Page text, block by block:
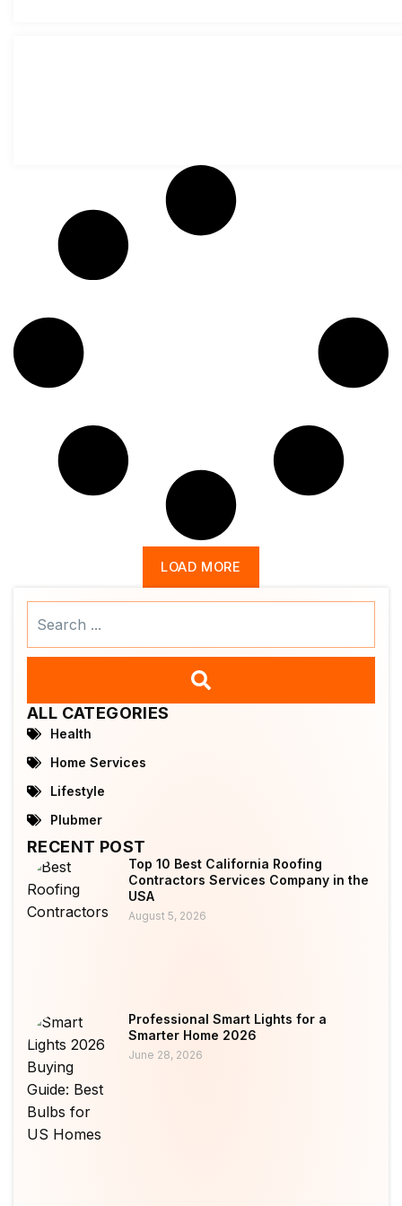
LOAD MORE
ALL CATEGORIES
Health
Home Services
Lifestyle
Plubmer
RECENT POST
Top 10 Best California Roofing
Contractors Services Company in the
USA
August 5, 2026
Professional Smart Lights for a
Smarter Home 2026
June 28, 2026